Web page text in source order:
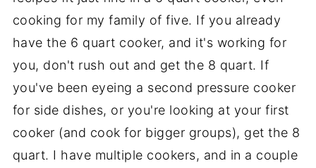
cooking for my family of five. If you already
have the 6 quart cooker, and it's working for
you, don't rush out and get the 8 quart. If
you've been eyeing a second pressure cooker
for side dishes, or you're looking at your first
cooker (and cook for bigger groups), get the 8
quart. I have multiple cookers, and in a couple